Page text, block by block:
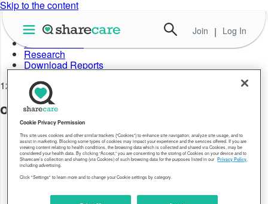
Skip to the content
Join | Log In
About Well-Being Index
Data in Action
Research
Download Reports
12.28.17
obesity-rate-record-high-2015-02
Cookie Privacy Permission
This site uses cookies and other similar trackers (“Cookies”) to enhance site navigation, analyze site usage, and to
assist in marketing. Blocking some types of cookies may impact your experience and the services offered. If you are
viewing content relating to health conditions, the browsing data which is collected and shared via Cookies, may be
considered your health data. By clicking “Accept,” you are consenting to the storing of Cookies on your device and to
Sharecare’s collection and sharing (via Cookies) of such browsing data for the purposes listed in our Privacy Policy
including advertising.
Click "Settings" to learn more and to change your Cookie settings by category.